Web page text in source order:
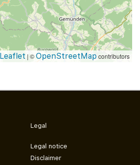
|©OpenStreetMap contributors
Legal
Legal notice
Disclaimer